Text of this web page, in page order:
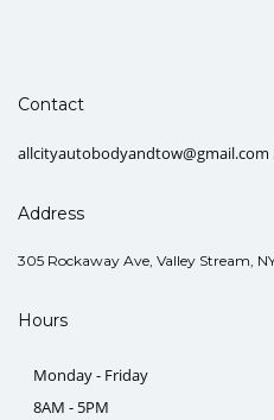
Contact
allcityautobodyandtow@gmail.com
Address
305 Rockaway Ave, Valley Stream,
Hours
Monday - Friday
8AM - 5PM